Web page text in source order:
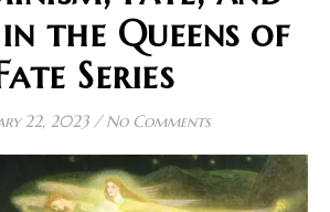
the Queens of
Series
22, 2023 / No Comments